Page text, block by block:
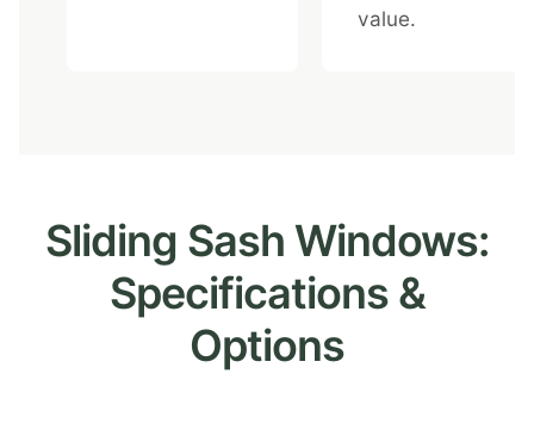
value.
Sliding Sash Windows:
Specifications &
Options